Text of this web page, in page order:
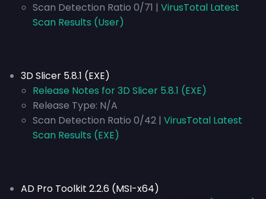
Scan Detection Ratio 0/71 | VirusTotal Latest
Scan Results (User)
3D Slicer 5.8.1 (EXE)
Release Notes for 3D Slicer 5.8.1 (EXE)
Release Type: N/A
Scan Detection Ratio 0/42 | VirusTotal Latest
Scan Results (EXE)
AD Pro Toolkit 2.2.6 (MSI-x64)